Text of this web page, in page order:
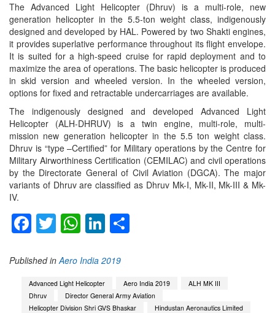
The Advanced Light Helicopter (Dhruv) is a multi-role, new
generation helicopter in the 5.5-ton weight class, indigenously
designed and developed by HAL. Powered by two Shakti engines,
it provides superlative performance throughout its flight envelope.
It is suited for a high-speed cruise for rapid deployment and to
maximize the area of operations. The basic helicopter is produced
in skid version and wheeled version. In the wheeled version,
options for fixed and retractable undercarriages are available.
The indigenously designed and developed Advanced Light
Helicopter (ALH-DHRUV) is a twin engine, multi-role, multi-
mission new generation helicopter in the 5.5 ton weight class.
Dhruv is “type –Certified” for Military operations by the Centre for
Military Airworthiness Certification (CEMILAC) and civil operations
by the Directorate General of Civil Aviation (DGCA). The major
variants of Dhruv are classified as Dhruv Mk-I, Mk-II, Mk-III & Mk-
IV.
Facebook
TwitterWhatsApp
LinkedIn
Published in Aero India 2019
Advanced Light Helicopter Aero India 2019
ALH MK III
Dhruv
Director General Army Aviation
Helicopter Division Shri GVS Bhaskar
Hindustan Aeronautics Limited